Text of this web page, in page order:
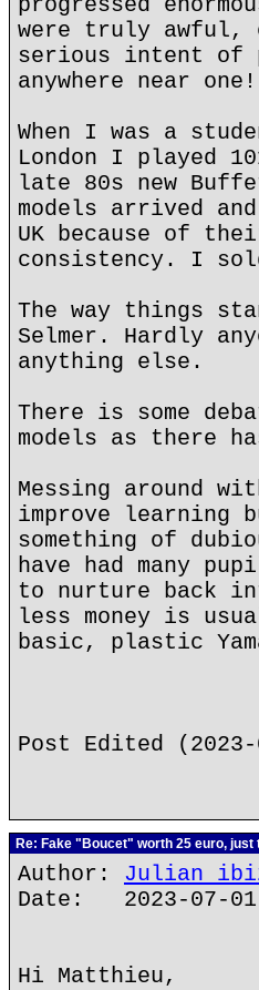
were truly awful,
serious intent of
anywhere near one!
When I was a
London I played
late 80s new
models arrived
UK because of
consistency. I
The way things
Selmer. Hardly
anything else.
There is some
models as there
Messing around
improve learning
something of
have had many
to nurture back
less money is
basic, plastic
Post Edited
Re: Fake "Boucet" worth 25 euro, just
Author: Julian
Date: 2023-07-01
Hi Matthieu,